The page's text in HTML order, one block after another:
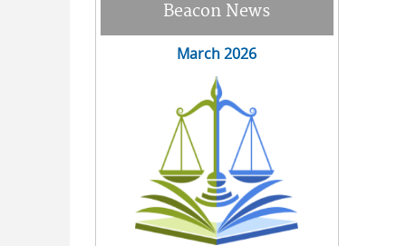
Beacon News
March 2026